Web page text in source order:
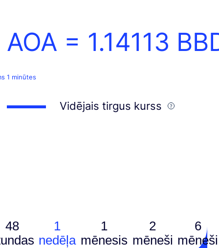
AOA = 1.14113
1 minūtes
Vidējais tirgus kurss
48
1
nedēļa
1
mēnesis
2
mēneši
6
mēneši